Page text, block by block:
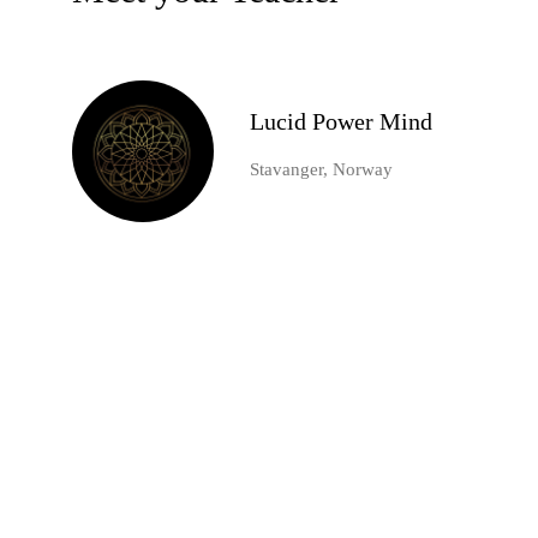
Lucid Power Mind
Stavanger, Norway